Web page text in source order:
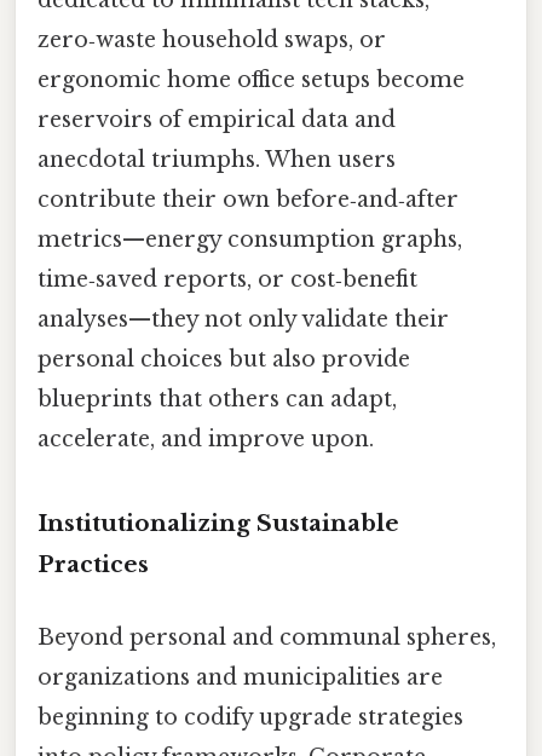
zero‑waste household swaps, or
ergonomic home office setups become
reservoirs of empirical data and
anecdotal triumphs. When users
contribute their own before‑and‑after
metrics—energy consumption graphs,
time‑saved reports, or cost‑benefit
analyses—they not only validate their
personal choices but also provide
blueprints that others can adapt,
accelerate, and improve upon.
Institutionalizing Sustainable
Practices
Beyond personal and communal spheres,
organizations and municipalities are
beginning to codify upgrade strategies